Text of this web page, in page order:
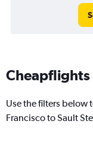
Cheapflights
Use the filters below
Francisco to Sault